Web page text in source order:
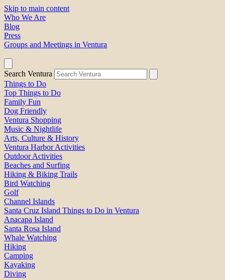
Skip to main content
Who We Are
Blog
Press
Groups and Meetings in Ventura
Search Ventura
Things to Do
Top Things to Do
Family Fun
Dog Friendly
Ventura Shopping
Music & Nightlife
Arts, Culture & History
Ventura Harbor Activities
Outdoor Activities
Beaches and Surfing
Hiking & Biking Trails
Bird Watching
Golf
Channel Islands
Santa Cruz Island Things to Do in Ventura
Anacapa Island
Santa Rosa Island
Whale Watching
Hiking
Camping
Kayaking
Diving